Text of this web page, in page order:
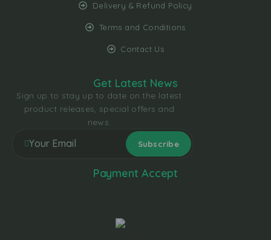
Delivery & Refund Policy
Terms and Conditions
Contact Us
Get Latest News
Sign up to stay up to date on the latest
product releases, special offers and
news.
Payment Accept